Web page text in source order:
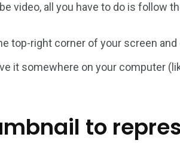
video, all you have to do is follow
top-right corner of your screen and
it somewhere on your computer
to